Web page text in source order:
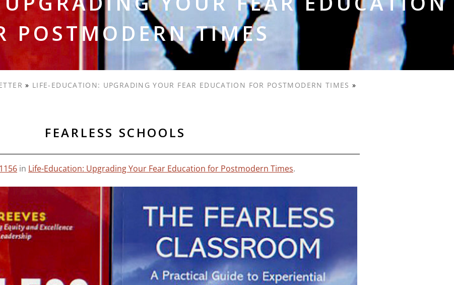
POSTMODERN TIMES
» LIFE-EDUCATION: UPGRADING YOUR FEAR EDUCATION FOR POSTMODERN TIMES »
FEARLESS SCHOOLS
in Life-Education: Upgrading Your Fear Education for Postmodern Times.